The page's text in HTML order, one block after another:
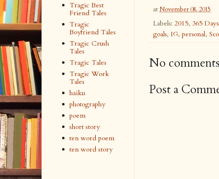
atNovember 08, 2015
Labels: 2015, 365
goals, IG, personal,
No
Post a
Tragic Best
Friend Tales
Tragic
Boyfriend Tales
Tragic Crush
Tales
Tragic Tales
Tragic Work
Tales
haiku
photography
poem
short story
ten word poem
ten word story